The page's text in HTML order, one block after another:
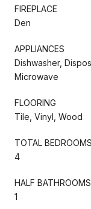
FIREPLACE
Den
APPLIANCES
Dishwasher,
Microwave
FLOORING
Tile, Vinyl, Wood
TOTAL
4
HALF
1